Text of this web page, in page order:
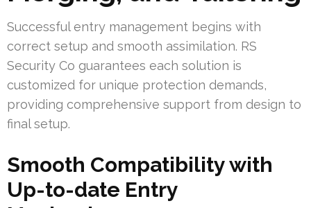
Successful entry management begins with
correct setup and smooth assimilation. RS
Security Co guarantees each solution is
customized for unique protection demands,
providing comprehensive support from design to
final setup.
Smooth Compatibility with
Up-to-date Entry